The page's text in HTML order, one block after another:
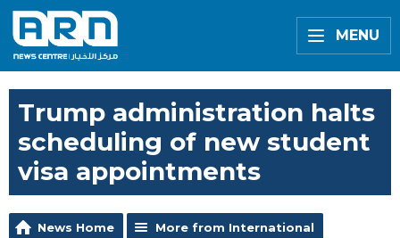
MENU
Trump administration halts
scheduling of new student
visa appointments
News Home More from International